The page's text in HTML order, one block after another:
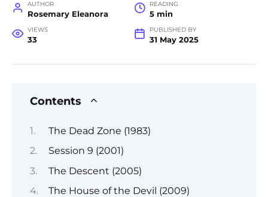
AUTHOR
Rosemary Eleanora
READING
5 min
VIEWS
33
PUBLISHED BY
31 May 2025
Contents
The Dead Zone (1983)
Session 9 (2001)
The Descent (2005)
The House of the Devil (2009)